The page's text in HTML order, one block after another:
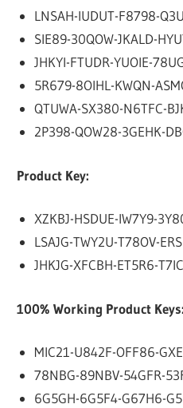
LNSAH-IUDUT-F8798-
SIE89-30QOW-JKALD-
JHKYI-FTUDR-YUOIE-
5R679-8OIHL-KWQN-
QTUWA-SX380-N6TFC-
2P398-QOW28-3GEHK-
Product Key:
XZKBJ-HSDUE-IW7Y9-
LSAJG-TWY2U-T78OV-
JHKJG-XFCBH-ET5R6-
100% Working Product Keys:
MIC21-U842F-OFF86-
78NBG-89NBV-54GFR-
6G5GH-6G5F4-G67H6-